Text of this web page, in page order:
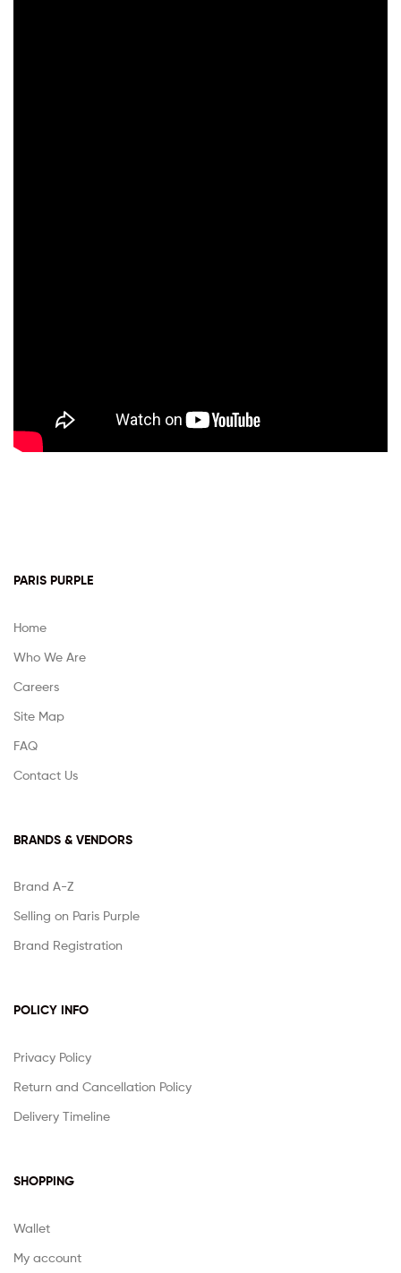
PARIS PURPLE
Home
Who We Are
Careers
Site Map
FAQ
Contact Us
BRANDS & VENDORS
Brand A-Z
Selling on Paris Purple
Brand Registration
POLICY INFO
Privacy Policy
Return and Cancellation Policy
Delivery Timeline
SHOPPING
Wallet
My account